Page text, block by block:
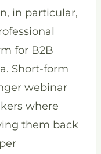
in particular,
for B2B
Short-form
webinar
where
them back